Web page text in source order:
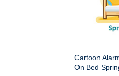
Cartoon
On Bed